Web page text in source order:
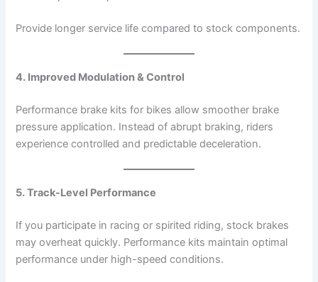
Provide longer service life compared to stock components.
4. Improved Modulation & Control
Performance brake kits for bikes allow smoother brake
pressure application. Instead of abrupt braking, riders
experience controlled and predictable deceleration.
5. Track-Level Performance
If you participate in racing or spirited riding, stock brakes
may overheat quickly. Performance kits maintain optimal
performance under high-speed conditions.